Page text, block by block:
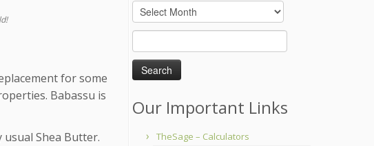
for some
Babassu is
usual Shea Butter.
Archives
Search
for:
Our Important Links
TheSage – Calculators